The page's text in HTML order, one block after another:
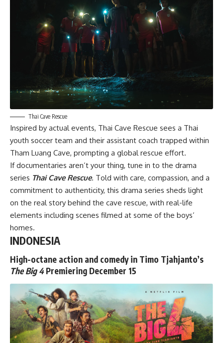
Thai Cave Rescue
Inspired by actual events, Thai Cave Rescue sees a Thai
youth soccer team and their assistant coach trapped within
Tham Luang Cave, prompting a global rescue effort.
If documentaries aren’t your thing, tune in to the drama
series Thai Cave Rescue. Told with care, compassion, and a
commitment to authenticity, this drama series sheds light
on the real story behind the cave rescue, with real-life
elements including scenes filmed at some of the boys’
homes.
INDONESIA
High-octane action and comedy in Timo Tjahjanto’s
The Big 4Premiering December 15